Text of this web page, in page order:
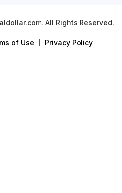
All Rights Reserved.
of Use Privacy Policy